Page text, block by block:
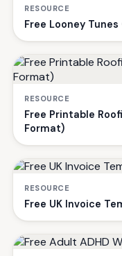
RESOURCE
Free Looney Tunes
RESOURCE
Free Printable
Format)
RESOURCE
Free UK Invoice